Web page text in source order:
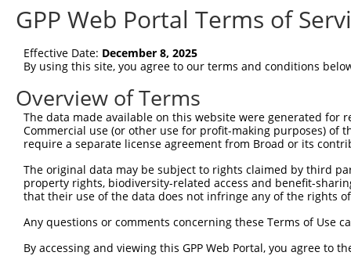
RefSeqNM_018925.2(CURRENT)
Position 972 (CDS)
Current transcripts matched by
Taxon Gene Symbol Description
protocadherin gamma
subfami...
human 56101 PCDHGB5
protocadherin gamma
subfami...
7223 transient receptor potentia...
human 7223 TRPC4 transient receptor potentia...
GPP Web Portal Terms of
Effective Date: December 8, 2025
By using this site, you agree to our terms and conditions
Overview of Terms
The data made available on this website were generated
Commercial use (or other use for profit-making purposes) of
require a separate license agreement from Broad or its
The original data may be subject to rights claimed by third
property rights, biodiversity-related access and benefit-
that their use of the data does not infringe any of the rights
Any questions or comments concerning these Terms of Use
By accessing and viewing this GPP Web Portal, you agree to